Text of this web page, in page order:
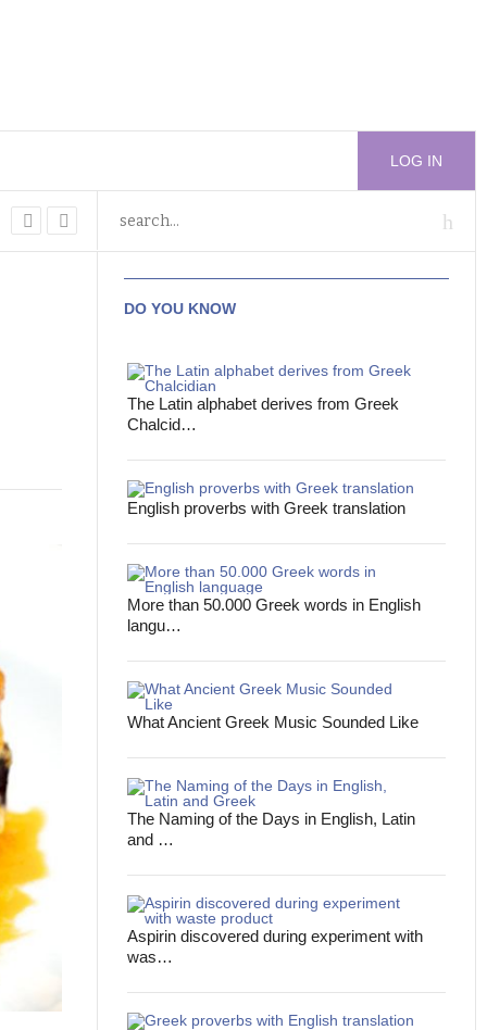
LOG IN
DO YOU KNOW
The Latin alphabet derives from Greek
Chalcid…
English proverbs with Greek translation
More than 50.000 Greek words in English
langu…
What Ancient Greek Music Sounded Like
The Naming of the Days in English, Latin
and …
Aspirin discovered during experiment with
was…